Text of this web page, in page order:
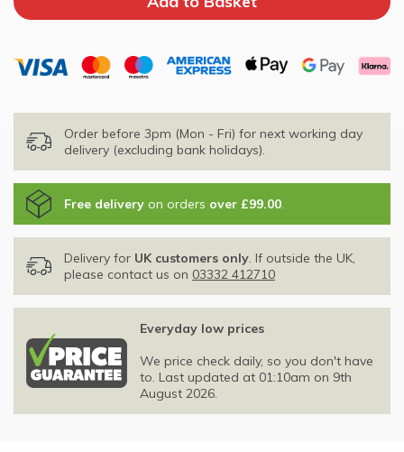
Order before 3pm (Mon - Fri) for next working day
delivery (excluding bank holidays).
Free delivery on orders over £99.00
Delivery for UK customers only . If outside the UK,
please contact us on 03332 412710
Everyday low prices
We price check daily, so you don't have
to. Last updated at 01:10am on 9th
August 2026.